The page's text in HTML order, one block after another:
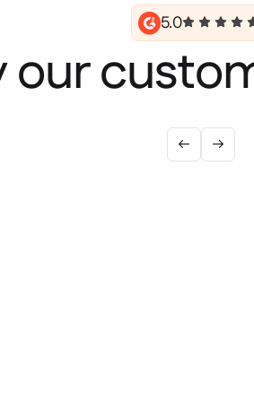
5.0
our
 